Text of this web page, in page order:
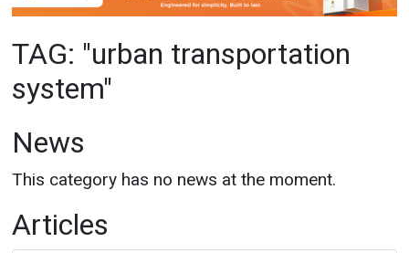
TAG: "urban transportation
system"
News
This category has no news at the moment.
Articles